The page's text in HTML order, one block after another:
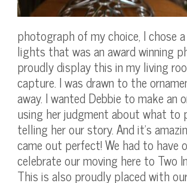
photograph of my choice, I chose
lights that was an award winning
proudly display this in my living
capture. I was drawn to the
away. I wanted Debbie to make an
using her judgment about what to
telling her our story. And it’s
came out perfect! We had to have
celebrate our moving here to Two
This is also proudly placed with